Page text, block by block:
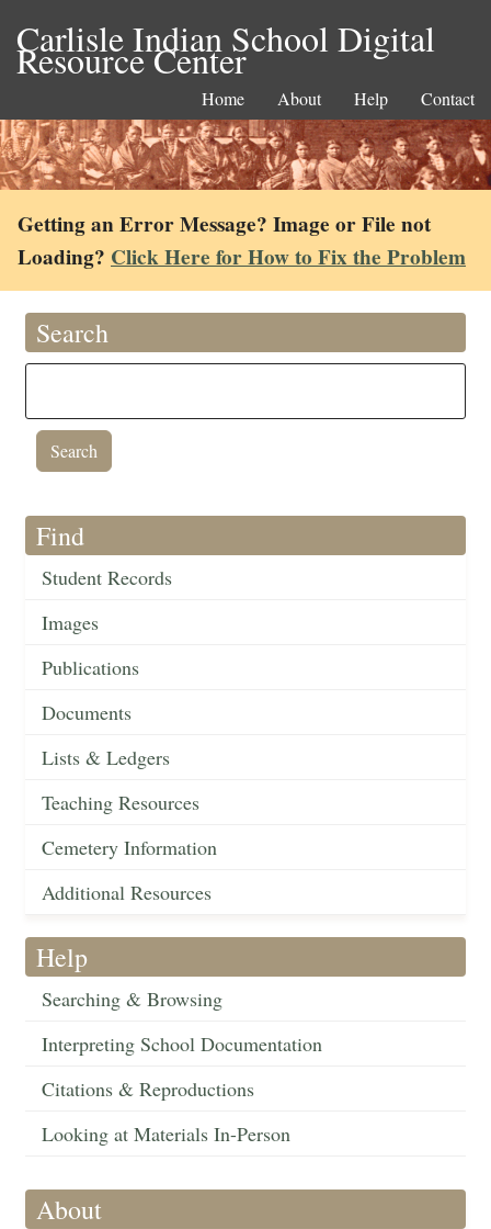
Carlisle Indian School Digital
Resource Center
Home About Help Contact
Getting an Error Message? Image or File not
Loading? Click Here for How to Fix the Problem
Search
Find
Student Records
Images
Publications
Documents
Lists & Ledgers
Teaching Resources
Cemetery Information
Additional Resources
Help
Searching & Browsing
Interpreting School Documentation
Citations & Reproductions
Looking at Materials In-Person
About